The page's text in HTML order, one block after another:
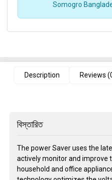
Somogro
Description Reviews
বিস্তারিত
The power Saver uses the
actively monitor and improve
household and office